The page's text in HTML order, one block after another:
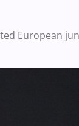
European